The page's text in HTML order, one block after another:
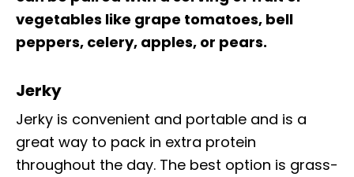
vegetables like grape tomatoes, bell
peppers, celery, apples, or pears.
Jerky
Jerky is convenient and portable and is a
great way to pack in extra protein
throughout the day. The best option is grass-